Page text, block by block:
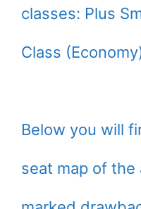
classes: Plus
Class
Below you will
seat map of